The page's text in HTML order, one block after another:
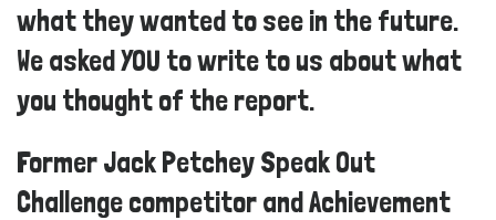
what they wanted to see in the future.
We asked YOU to write to us about what
you thought of the report.
Former Jack Petchey Speak Out
Challenge competitor and Achievement